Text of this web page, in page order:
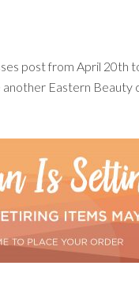
post from April 20th
another Eastern